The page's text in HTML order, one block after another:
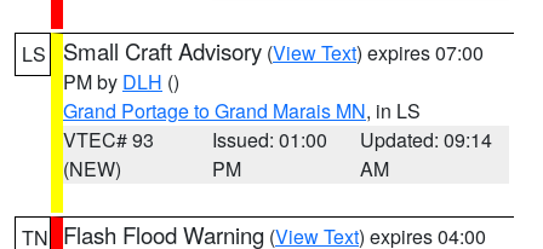
LS Small Craft Advisory (View Text) expires 07:00
PM by DLH ()
Grand Portage to Grand Marais MN, in LS
VTEC# 93
(NEW)
Issued: 01:00
PM
Updated: 09:14
AM
TN Flash Flood Warning (View Text) expires 04:00